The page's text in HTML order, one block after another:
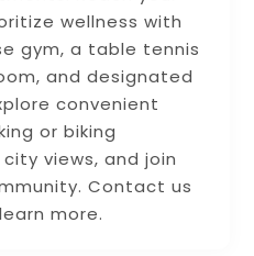
wellness with
gym, a table tennis
and designated
convenient
or biking
views, and join
Contact us
more.